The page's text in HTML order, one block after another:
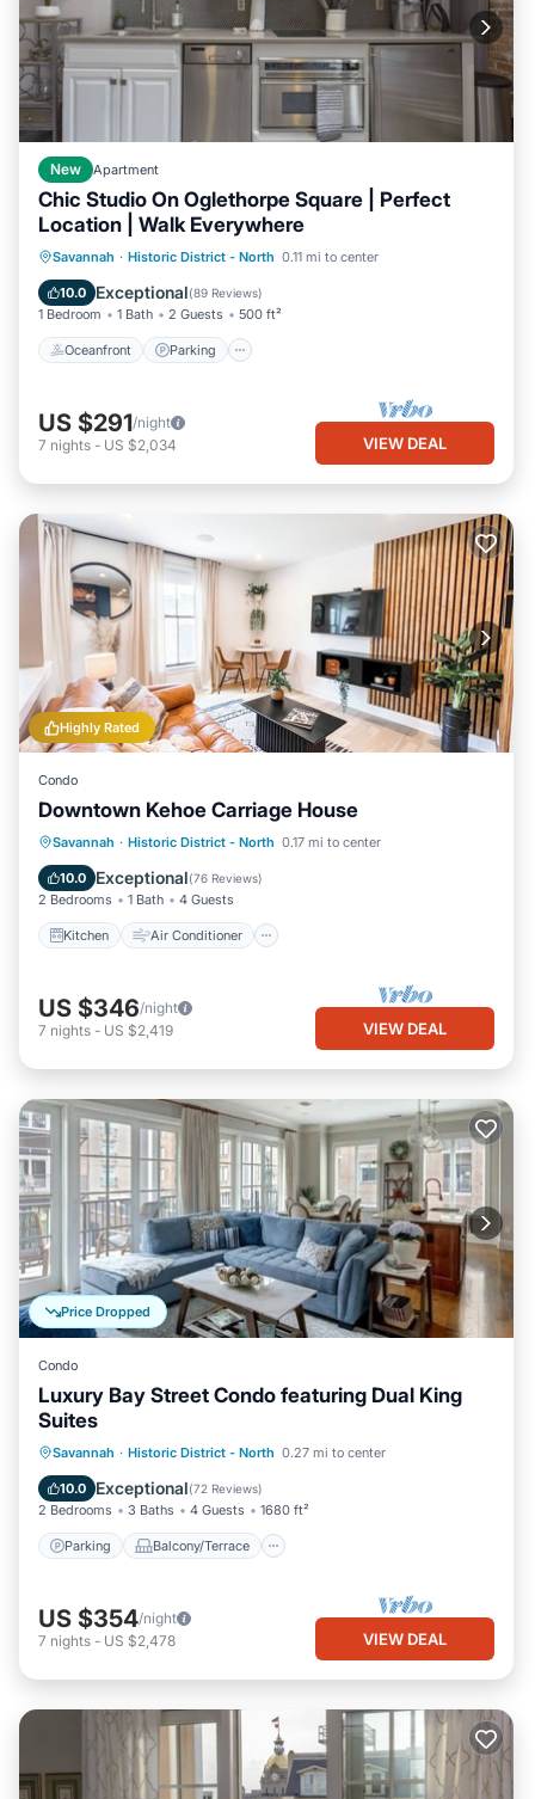
New Apartment
Chic Studio On Oglethorpe Square | Perfect
Location | Walk Everywhere
Savannah · Historic District - North 0.11 mi to center
10.0 Exceptional(89 Reviews)
1 Bedroom 1 Bath 2 Guests 500 ft²
Oceanfront Parking
Oceanfront Parking
Ocean View
Balcony/Terrace
US $291/night
7 nights - US $2,034 VIEW DEAL
Highly Rated
Condo
Downtown Kehoe Carriage House
Savannah · Historic District - North 0.17 mi to center
10.0 Exceptional(76 Reviews)
2 Bedrooms 1 Bath 4 Guests
Kitchen Air Conditioner
Kitchen Air Conditioner
Internet
Child Friendly
US $346/night
7 nights - US $2,419 VIEW DEAL
Price Dropped
Condo
Luxury Bay Street Condo featuring Dual King
Suites
Savannah · Historic District - North 0.27 mi to center
10.0 Exceptional(72 Reviews)
2 Bedrooms 3 Baths 4 Guests 1680 ft²
Parking Balcony/Terrace
Parking Balcony/Terrace
Kitchen
Air Conditioner
US $354/night
7 nights - US $2,478 VIEW DEAL